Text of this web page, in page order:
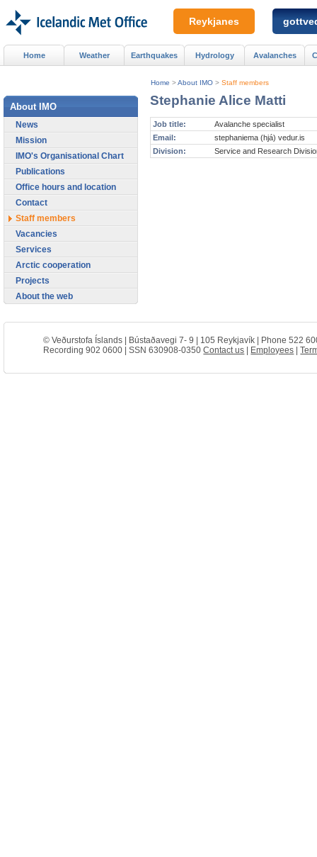
Stephanie Alice Matti
Job title:
Avalanche specialist
Email:
stephaniema (hjá) vedur.is
Division:
Service and Research
Home >About IMO > Staff members
Home Weather Earthquakes Hydrology Avalanches
About IMO
News
Mission
IMO's Organisational Chart
Publications
Office hours and location
Contact
Staff members
Vacancies
Services
Arctic cooperation
Projects
About the web
Reykjanes
© Veðurstofa Íslands | Bústaðavegi 7- 9 | 105 Reykjavík | Phone 522
Recording 902 0600 | SSN 630908-0350Contact us | Employees |